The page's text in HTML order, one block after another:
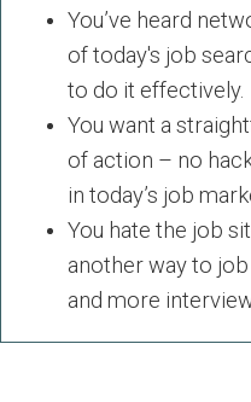
You’ve heard
of today's job
to do it effectively.
You want a
of action – no
in today’s job
You hate the job
another way to
and more